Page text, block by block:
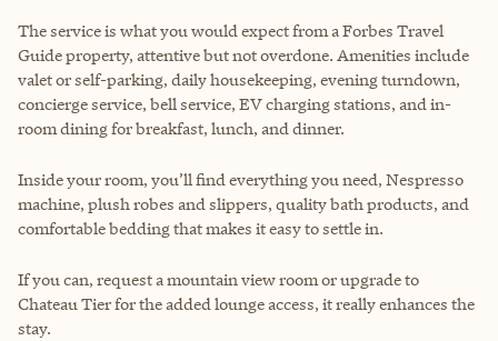
The service is what you would expect from a Forbes Travel
Guide property, attentive but not overdone. Amenities include
valet or self-parking, daily housekeeping, evening turndown,
concierge service, bell service, EV charging stations, and in-
room dining for breakfast, lunch, and dinner.
Inside your room, you’ll find everything you need, Nespresso
machine, plush robes and slippers, quality bath products, and
comfortable bedding that makes it easy to settle in.
If you can, request a mountain view room or upgrade to
Chateau Tier for the added lounge access, it really enhances the
stay.